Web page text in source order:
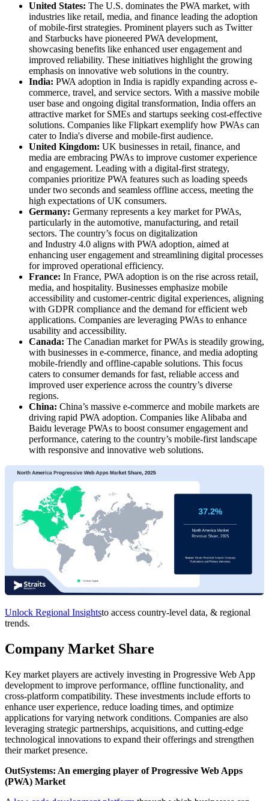
United States: The U.S. dominates the PWA market, with
industries like retail, media, and finance leading the adoption
of mobile-first strategies. Prominent players such as Twitter
and Starbucks have pioneered PWA development,
showcasing benefits like enhanced user engagement and
improved reliability. These initiatives highlight the growing
emphasis on innovative web solutions in the country.
India: PWA adoption in India is rapidly expanding across e-
commerce, travel, and service sectors. With a massive mobile
user base and ongoing digital transformation, India offers an
attractive market for SMEs and startups seeking cost-effective
solutions. Companies like Flipkart exemplify how PWAs can
cater to India's diverse and mobile-first audience.
United Kingdom: UK businesses in retail, finance, and
media are embracing PWAs to improve customer experience
and engagement. Leading with a digital-first strategy,
companies prioritize PWA features such as loading speeds
under two seconds and seamless offline access, meeting the
high expectations of UK consumers.
Germany: Germany represents a key market for PWAs,
particularly in the automotive, manufacturing, and retail
sectors. The country’s focus on digitalization
and Industry 4.0 aligns with PWA adoption, aimed at
enhancing user engagement and streamlining digital processes
for improved operational efficiency.
France: In France, PWA adoption is on the rise across retail,
media, and hospitality. Businesses emphasize mobile
accessibility and customer-centric digital experiences, aligning
with GDPR compliance and the demand for efficient web
applications. Companies are leveraging PWAs to enhance
usability and accessibility.
Canada: The Canadian market for PWAs is steadily growing,
with businesses in e-commerce, finance, and media adopting
mobile-friendly and offline-capable solutions. This focus
caters to consumer demands for fast, reliable access and
improved user experience across the country’s diverse
regions.
China: China’s massive e-commerce and mobile markets are
driving rapid PWA adoption. Companies like Alibaba and
Baidu leverage PWAs to boost consumer engagement and
performance, catering to the country’s mobile-first landscape
with responsive and innovative web solutions.
Unlock Regional Insightsto access country-level data, & regional
trends.
Company Market Share
Key market players are actively investing in Progressive Web App
development to improve performance, offline functionality, and
cross-platform compatibility. These investments include efforts to
enhance user experience, reduce loading times, and optimize
applications for varying network conditions. Companies are also
leveraging strategic partnerships, acquisitions, and cutting-edge
technological innovations to expand their offerings and strengthen
their market presence.
OutSystems: An emerging player of Progressive Web Apps
(PWA) Market